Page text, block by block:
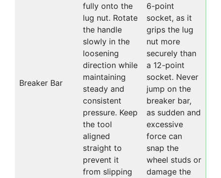
Breaker Bar
fully onto the
lug nut. Rotate
the handle
slowly in the
loosening
direction while
maintaining
steady and
consistent
pressure. Keep
the tool
aligned
straight to
prevent it
from slipping
6-point
socket, as it
grips the lug
nut more
securely than
a 12-point
socket. Never
jump on the
breaker bar,
as sudden and
excessive
force can
snap the
wheel studs or
damage the